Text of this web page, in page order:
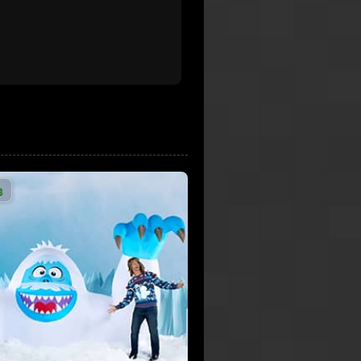
Bring It on Down to
Wrappinville - SNL
7,677,282 Views
Darlene Love - Christmas
(Baby please come home)